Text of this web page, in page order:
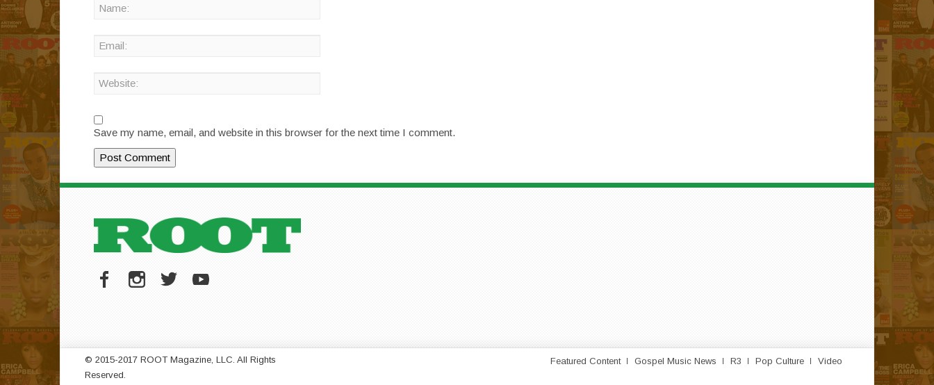
Save my name, email, and website in this browser for the next time I comment.
© 2015-2017 ROOT Magazine, LLC. All Rights
Reserved.
Featured Content Gospel Music News R3 Pop Culture Video